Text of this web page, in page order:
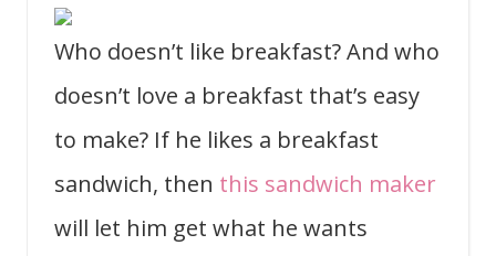
Who doesn’t like breakfast? And who
doesn’t love a breakfast that’s easy
to make? If he likes a breakfast
sandwich, then this sandwich maker
will let him get what he wants